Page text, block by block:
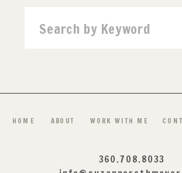
Search
for:
HOME ABOUT WORK WITH ME
360.708.8033